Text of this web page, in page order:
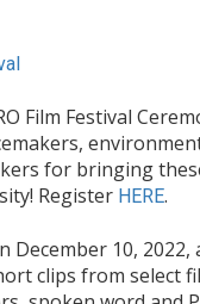
Film Festival
for bringing
Register HERE.
10,
clips from select